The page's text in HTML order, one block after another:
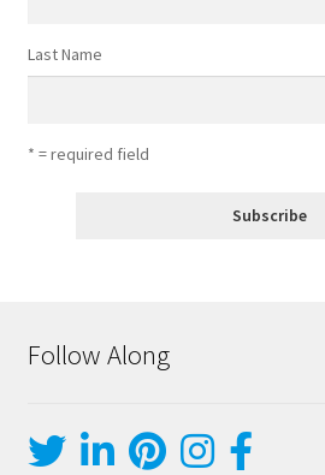
Last Name
* = required field
Follow Along